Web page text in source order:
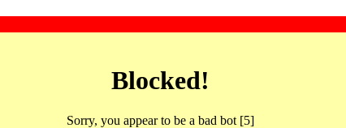
Blocked!
Sorry, you appear to be a bad bot [5]